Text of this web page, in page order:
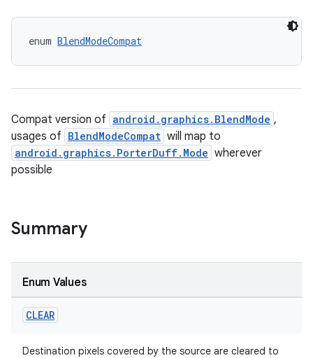
enum BlendModeCompat
Compat version of android.graphics.BlendMode ,
usages of BlendModeCompat will map to
android.graphics.PorterDuff.Mode wherever
possible
Summary
Enum Values
CLEAR
Destination pixels covered by the source are cleared to